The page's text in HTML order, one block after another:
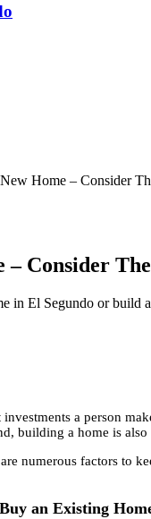
Home – Consider
Consider
in El Segundo or build
a person
building a home is
numerous factors to
an Existing